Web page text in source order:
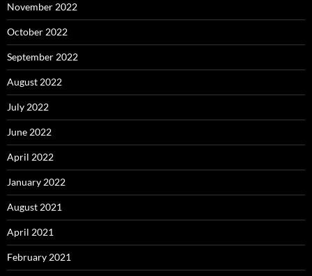
November 2022
October 2022
September 2022
August 2022
July 2022
June 2022
April 2022
January 2022
August 2021
April 2021
February 2021